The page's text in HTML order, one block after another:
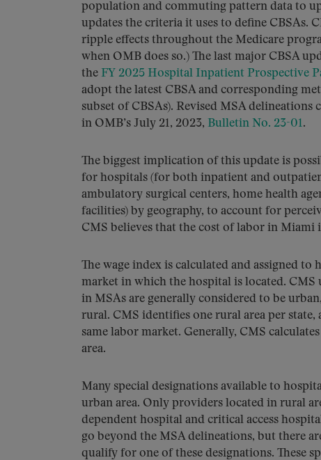
population and commuting pattern data to
updates the criteria it uses to define CBSAs.
ripple effects throughout the Medicare
when OMB does so.) The last major CBSA
the FY 2025 Hospital Inpatient Prospective
adopt the latest CBSA and corresponding
subset of CBSAs). Revised MSA
in OMB’s July 21, 2023, Bulletin No. 23-01.
The biggest implication of this update is
for hospitals (for both inpatient and
ambulatory surgical centers, home health
facilities) by geography, to account for
CMS believes that the cost of labor in
The wage index is calculated and assigned
market in which the hospital is located. CMS
in MSAs are generally considered to be
rural. CMS identifies one rural area per
same labor market. Generally, CMS
area.
Many special designations available to
urban area. Only providers located in rural
dependent hospital and critical access
go beyond the MSA delineations, but there
qualify for one of these designations. These